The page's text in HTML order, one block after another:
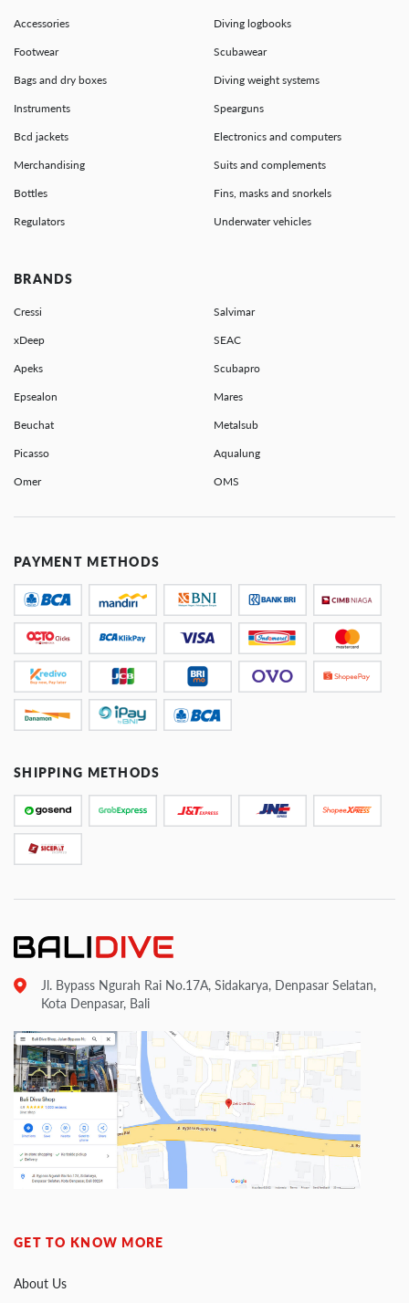
Accessories Diving logbooks
Footwear Scubawear
Bags and dry boxes Diving weight systems
Instruments Spearguns
Bcd jackets Electronics and computers
Merchandising Suits and complements
Bottles Fins, masks and snorkels
Regulators Underwater vehicles
BRANDS
Cressi Salvimar
xDeep SEAC
Apeks Scubapro
Epsealon Mares
Beuchat Metalsub
Picasso Aqualung
Omer OMS
PAYMENT METHODS
SHIPPING METHODS
Jl. Bypass Ngurah Rai No.17A, Sidakarya, Denpasar Selatan,
Kota Denpasar, Bali
GET TO KNOW MORE
About Us